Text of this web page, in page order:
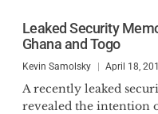
Leaked Security
Ghana and Togo
Kevin Samolsky April 18,
A recently leaked
revealed the intention